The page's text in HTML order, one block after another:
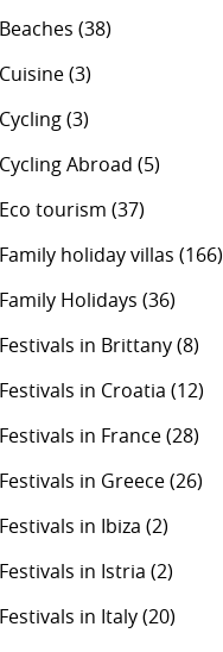
Beaches (38)
Cuisine(3)
Cycling(3)
Cycling Abroad (5)
Eco tourism (37)
Family holiday villas (166)
Family Holidays (36)
Festivals in Brittany(8)
Festivals in Croatia (12)
Festivals in France(28)
Festivals in Greece(26)
Festivals in Ibiza (2)
Festivals in Istria (2)
Festivals in Italy(20)